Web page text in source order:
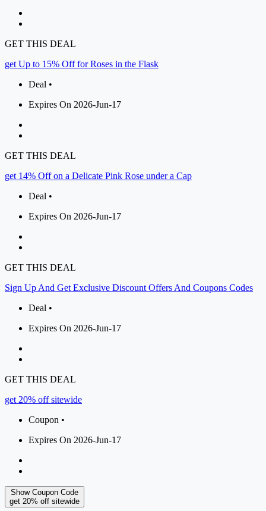
GET THIS DEAL
get Up to 15% Off for Roses in the Flask
Deal •
Expires On 2026-Jun-17
GET THIS DEAL
get 14% Off on a Delicate Pink Rose under a Cap
Deal •
Expires On 2026-Jun-17
GET THIS DEAL
Sign Up And Get Exclusive Discount Offers And Coupons Codes
Deal •
Expires On 2026-Jun-17
GET THIS DEAL
get 20% off sitewide
Coupon •
Expires On 2026-Jun-17
Show Coupon Code
get 20% off sitewide